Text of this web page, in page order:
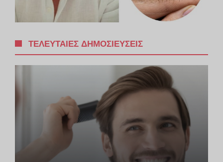
ΤΕΛΕΥΤΑΊΕΣ ΔΗΜΟΣΙΕΎΣΕΙΣ